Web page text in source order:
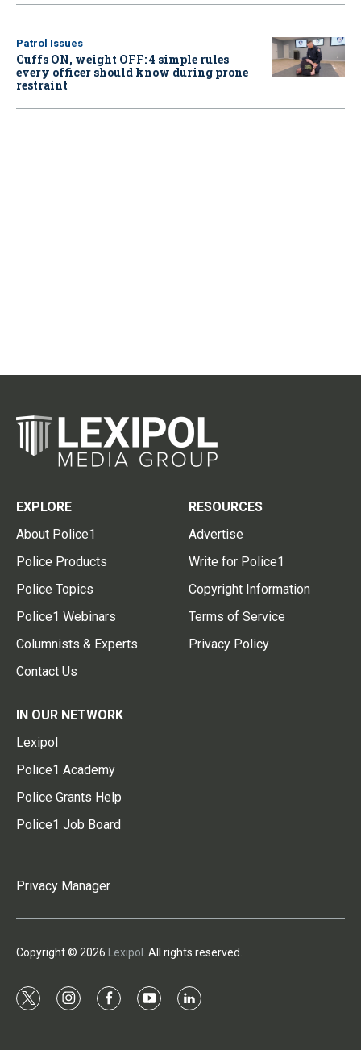
Patrol Issues
Cuffs ON, weight OFF: 4 simple rules
every officer should know during prone
restraint
EXPLORE
About Police1
Police Products
Police Topics
Police1 Webinars
Columnists & Experts
Contact Us
RESOURCES
Advertise
Write for Police1
Copyright Information
Terms of Service
Privacy Policy
IN OUR NETWORK
Lexipol
Police1 Academy
Police Grants Help
Police1 Job Board
Privacy Manager
Copyright © 2026 Lexipol . All rights reserved.
t
i
f
y
l